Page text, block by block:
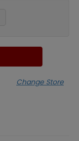
Change Store